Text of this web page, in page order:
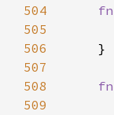
504
fn
505
506
507
508
fn
509